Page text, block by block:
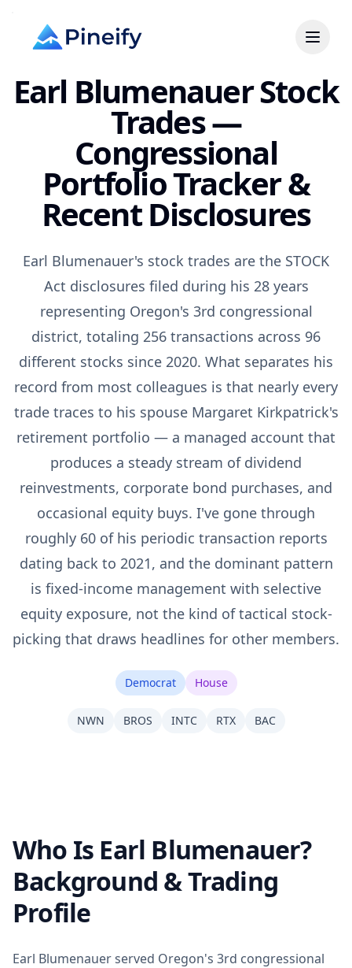
Earl Blumenauer Stock
Trades —
Congressional
Portfolio Tracker &
Recent Disclosures
Earl Blumenauer's stock trades are the STOCK
Act disclosures filed during his 28 years
representing Oregon's 3rd congressional
district, totaling 256 transactions across 96
different stocks since 2020. What separates his
record from most colleagues is that nearly every
trade traces to his spouse Margaret Kirkpatrick's
retirement portfolio — a managed account that
produces a steady stream of dividend
reinvestments, corporate bond purchases, and
occasional equity buys. I've gone through
roughly 60 of his periodic transaction reports
dating back to 2021, and the dominant pattern
is fixed-income management with selective
equity exposure, not the kind of tactical stock-
picking that draws headlines for other members.
Democrat House
NWN BROS INTC RTX BAC
Who Is Earl Blumenauer?
Background & Trading
Profile
Earl Blumenauer served Oregon's 3rd congressional